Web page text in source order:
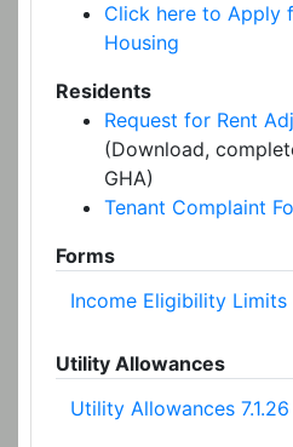
Click here to Apply
Housing
Residents
Request for Rent
(Download,
GHA)
Tenant Complaint
Forms
Income Eligibility Limits
Utility Allowances
Utility Allowances 7.1.26